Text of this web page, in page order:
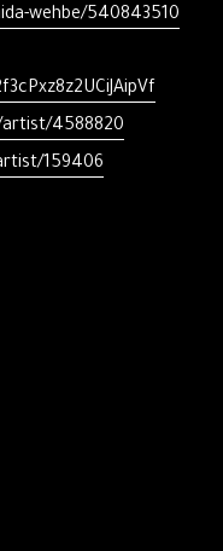
wehbe/540843510
4588820
159406